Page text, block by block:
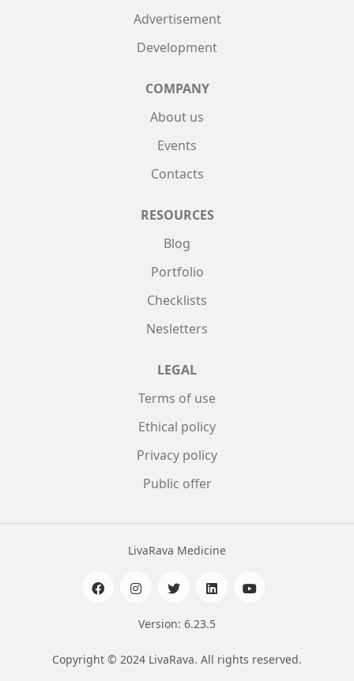
Advertisement
Development
COMPANY
About us
Events
Contacts
RESOURCES
Blog
Portfolio
Checklists
Nesletters
LEGAL
Terms of use
Ethical policy
Privacy policy
Public offer
LivaRava Medicine
Version: 6.23.5
Copyright © 2024 LivaRava. All rights reserved.